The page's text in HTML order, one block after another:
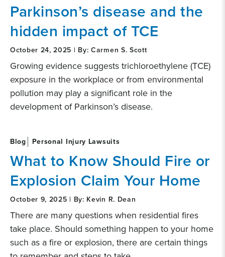
Parkinson’s disease and the
hidden impact of TCE
October 24, 2025 | By: Carmen S. Scott
Growing evidence suggests trichloroethylene (TCE)
exposure in the workplace or from environmental
pollution may play a significant role in the
development of Parkinson’s disease.
Blog Personal Injury Lawsuits
What to Know Should Fire or
Explosion Claim Your Home
October 9, 2025 | By: Kevin R. Dean
There are many questions when residential fires
take place. Should something happen to your home
such as a fire or explosion, there are certain things